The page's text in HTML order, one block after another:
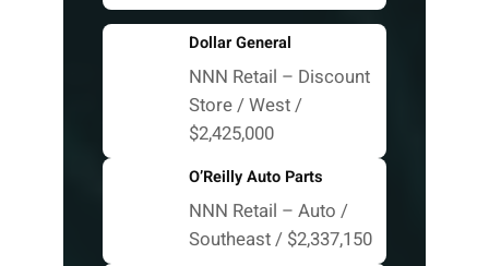
Dollar General
NNN Retail – Discount
Store / West /
$2,425,000
O’Reilly Auto Parts
NNN Retail – Auto /
Southeast / $2,337,150